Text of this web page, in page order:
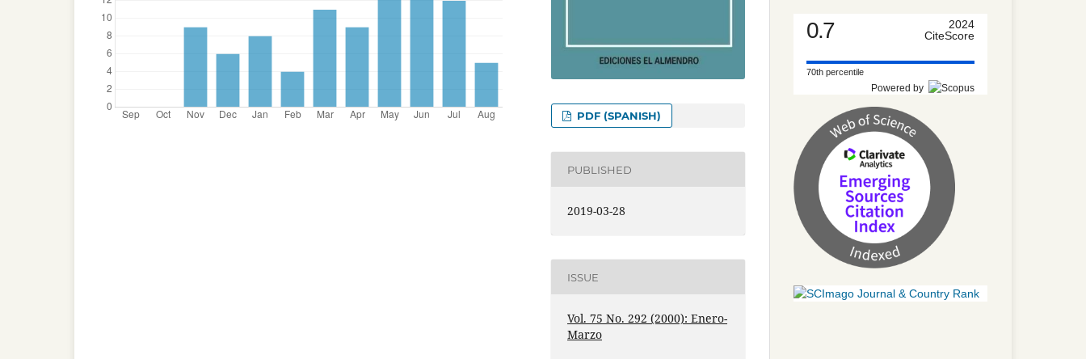
PDF (SPANISH)
PUBLISHED
2019-03-28
ISSUE
Vol. 75 No. 292 (2000): Enero-
Marzo
0.7
2024
CiteScore
70th percentile
Powered by